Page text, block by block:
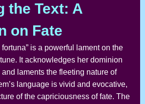
the Text: A
on Fate
fortuna” is a powerful lament on the
It acknowledges her dominion
laments the fleeting nature of
language is vivid and evocative,
of the capriciousness of fate. The